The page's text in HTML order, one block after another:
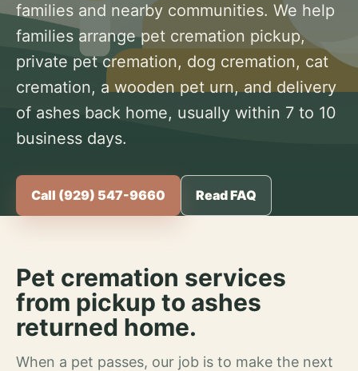
families and nearby communities. We help
families arrange pet cremation pickup,
private pet cremation, dog cremation, cat
cremation, a wooden pet urn, and delivery
of ashes back home, usually within 7 to 10
business days.
Call (929) 547-9660 Read FAQ
Pet cremation services
from pickup to ashes
returned home.
When a pet passes, our job is to make the next